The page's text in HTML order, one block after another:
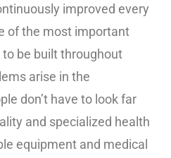
improved every
of the most important
be built throughout
arise in the
don’t have to look far
and specialized health
equipment and medical